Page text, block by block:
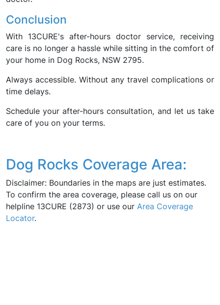
Conclusion
With 13CURE's after-hours doctor service, receiving
care is no longer a hassle while sitting in the comfort of
your home in Dog Rocks, NSW 2795.
Always accessible. Without any travel complications or
time delays.
Schedule your after-hours consultation, and let us take
care of you on your terms.
Dog Rocks Coverage Area:
Disclaimer: Boundaries in the maps are just estimates.
To confirm the area coverage, please call us on our
helpline 13CURE (2873) or use our Area Coverage
Locator.